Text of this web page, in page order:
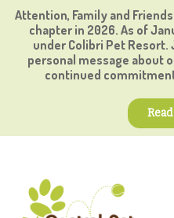
Attention, Family and
chapter in 2026. As of
under Colibri Pet Resort.
personal message about
continued